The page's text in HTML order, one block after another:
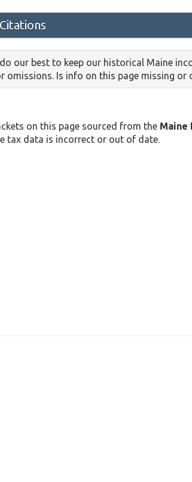
our best to keep our historical Maine
omissions. Is info on this page missing or
on this page sourced from the Maine
tax data is incorrect or out of date.